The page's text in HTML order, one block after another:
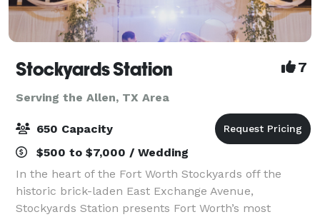
Stockyards Station 7
Serving the Allen, TX Area
650 Capacity
$500 to $7,000 / Wedding
In the heart of the Fort Worth Stockyards off the
historic brick-laden East Exchange Avenue,
Stockyards Station presents Fort Worth’s most